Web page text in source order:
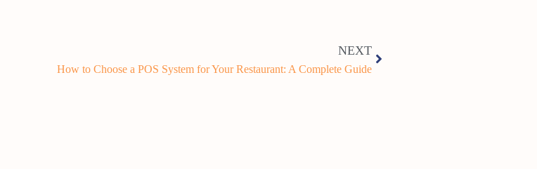
NEXT
How to Choose a POS System for Your Restaurant: A Complete Guide